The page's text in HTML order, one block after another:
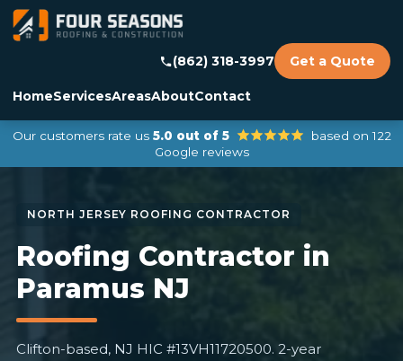
HomeServicesAreasAboutContact
(862) 318-3997 Get a Quote
Our customers rate us 5.0 out of 5
based on 122
Google reviews
Roofing Contractor in
Paramus NJ
Clifton-based, NJ HIC #13VH11720500. 2-year